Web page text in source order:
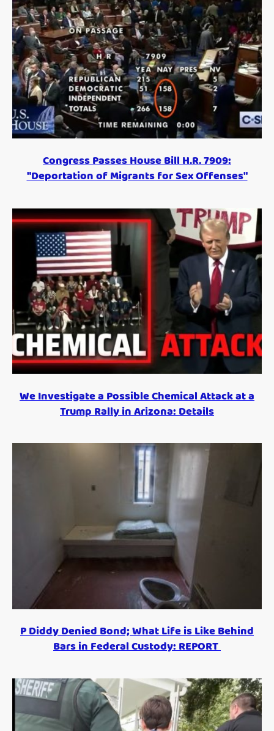
Congress Passes House Bill H.R. 7909:
"Deportation of Migrants for Sex Offenses"
We Investigate a Possible Chemical Attack at a
Trump Rally in Arizona: Details
P Diddy Denied Bond; What Life is Like Behind
Bars in Federal Custody: REPORT